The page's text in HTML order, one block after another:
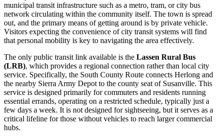
municipal transit infrastructure such as a metro, tram, or city bus
network circulating within the community itself. The town is spread
out, and the primary means of getting around is by private vehicle.
Visitors expecting the convenience of city transit systems will find
that personal mobility is key to navigating the area effectively.
The only public transit link available is the Lassen Rural Bus
(LRB), which provides a regional connection rather than local city
service. Specifically, the South County Route connects Herlong and
the nearby Sierra Army Depot to the county seat of Susanville. This
service is designed primarily for commuters and residents running
essential errands, operating on a restricted schedule, typically just a
few days a week. It is not designed for sightseeing, but it serves as a
critical lifeline for those without vehicles to reach larger commercial
hubs.